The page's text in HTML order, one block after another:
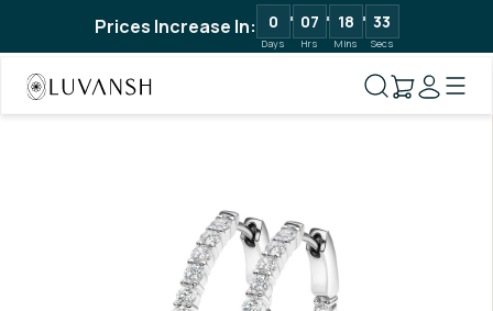
Prices Increase In: 0
Days
07
Hrs
18
Mins
32
Secs